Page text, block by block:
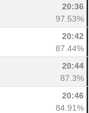
20:36
97.53%
20:42
87.44%
20:44
87.3%
20:46
84.91%